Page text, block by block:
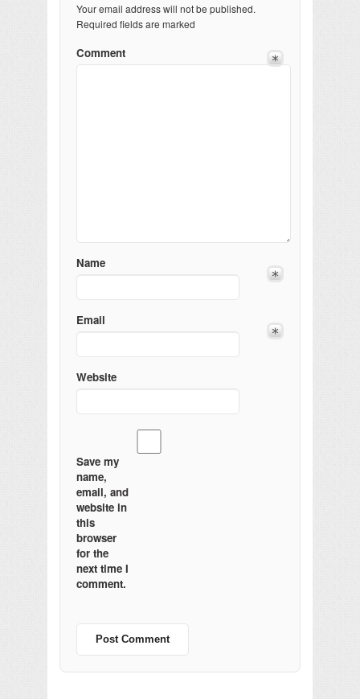
Your email address will not be published.
Required fields are marked
Comment
Name
Email
Website
Save my
name,
email, and
website in
this
browser
for the
next time I
comment.